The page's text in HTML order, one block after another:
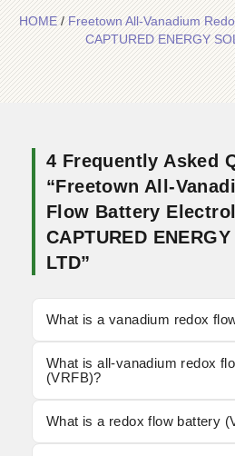
HOME/Freetown All-Vanadium
CAPTURED ENERGY
4 Frequently Asked
“Freetown All-
Flow Battery
CAPTURED
LTD”
What is a vanadium redox
What is all-vanadium redox
(VRFB)?
What is a redox flow battery